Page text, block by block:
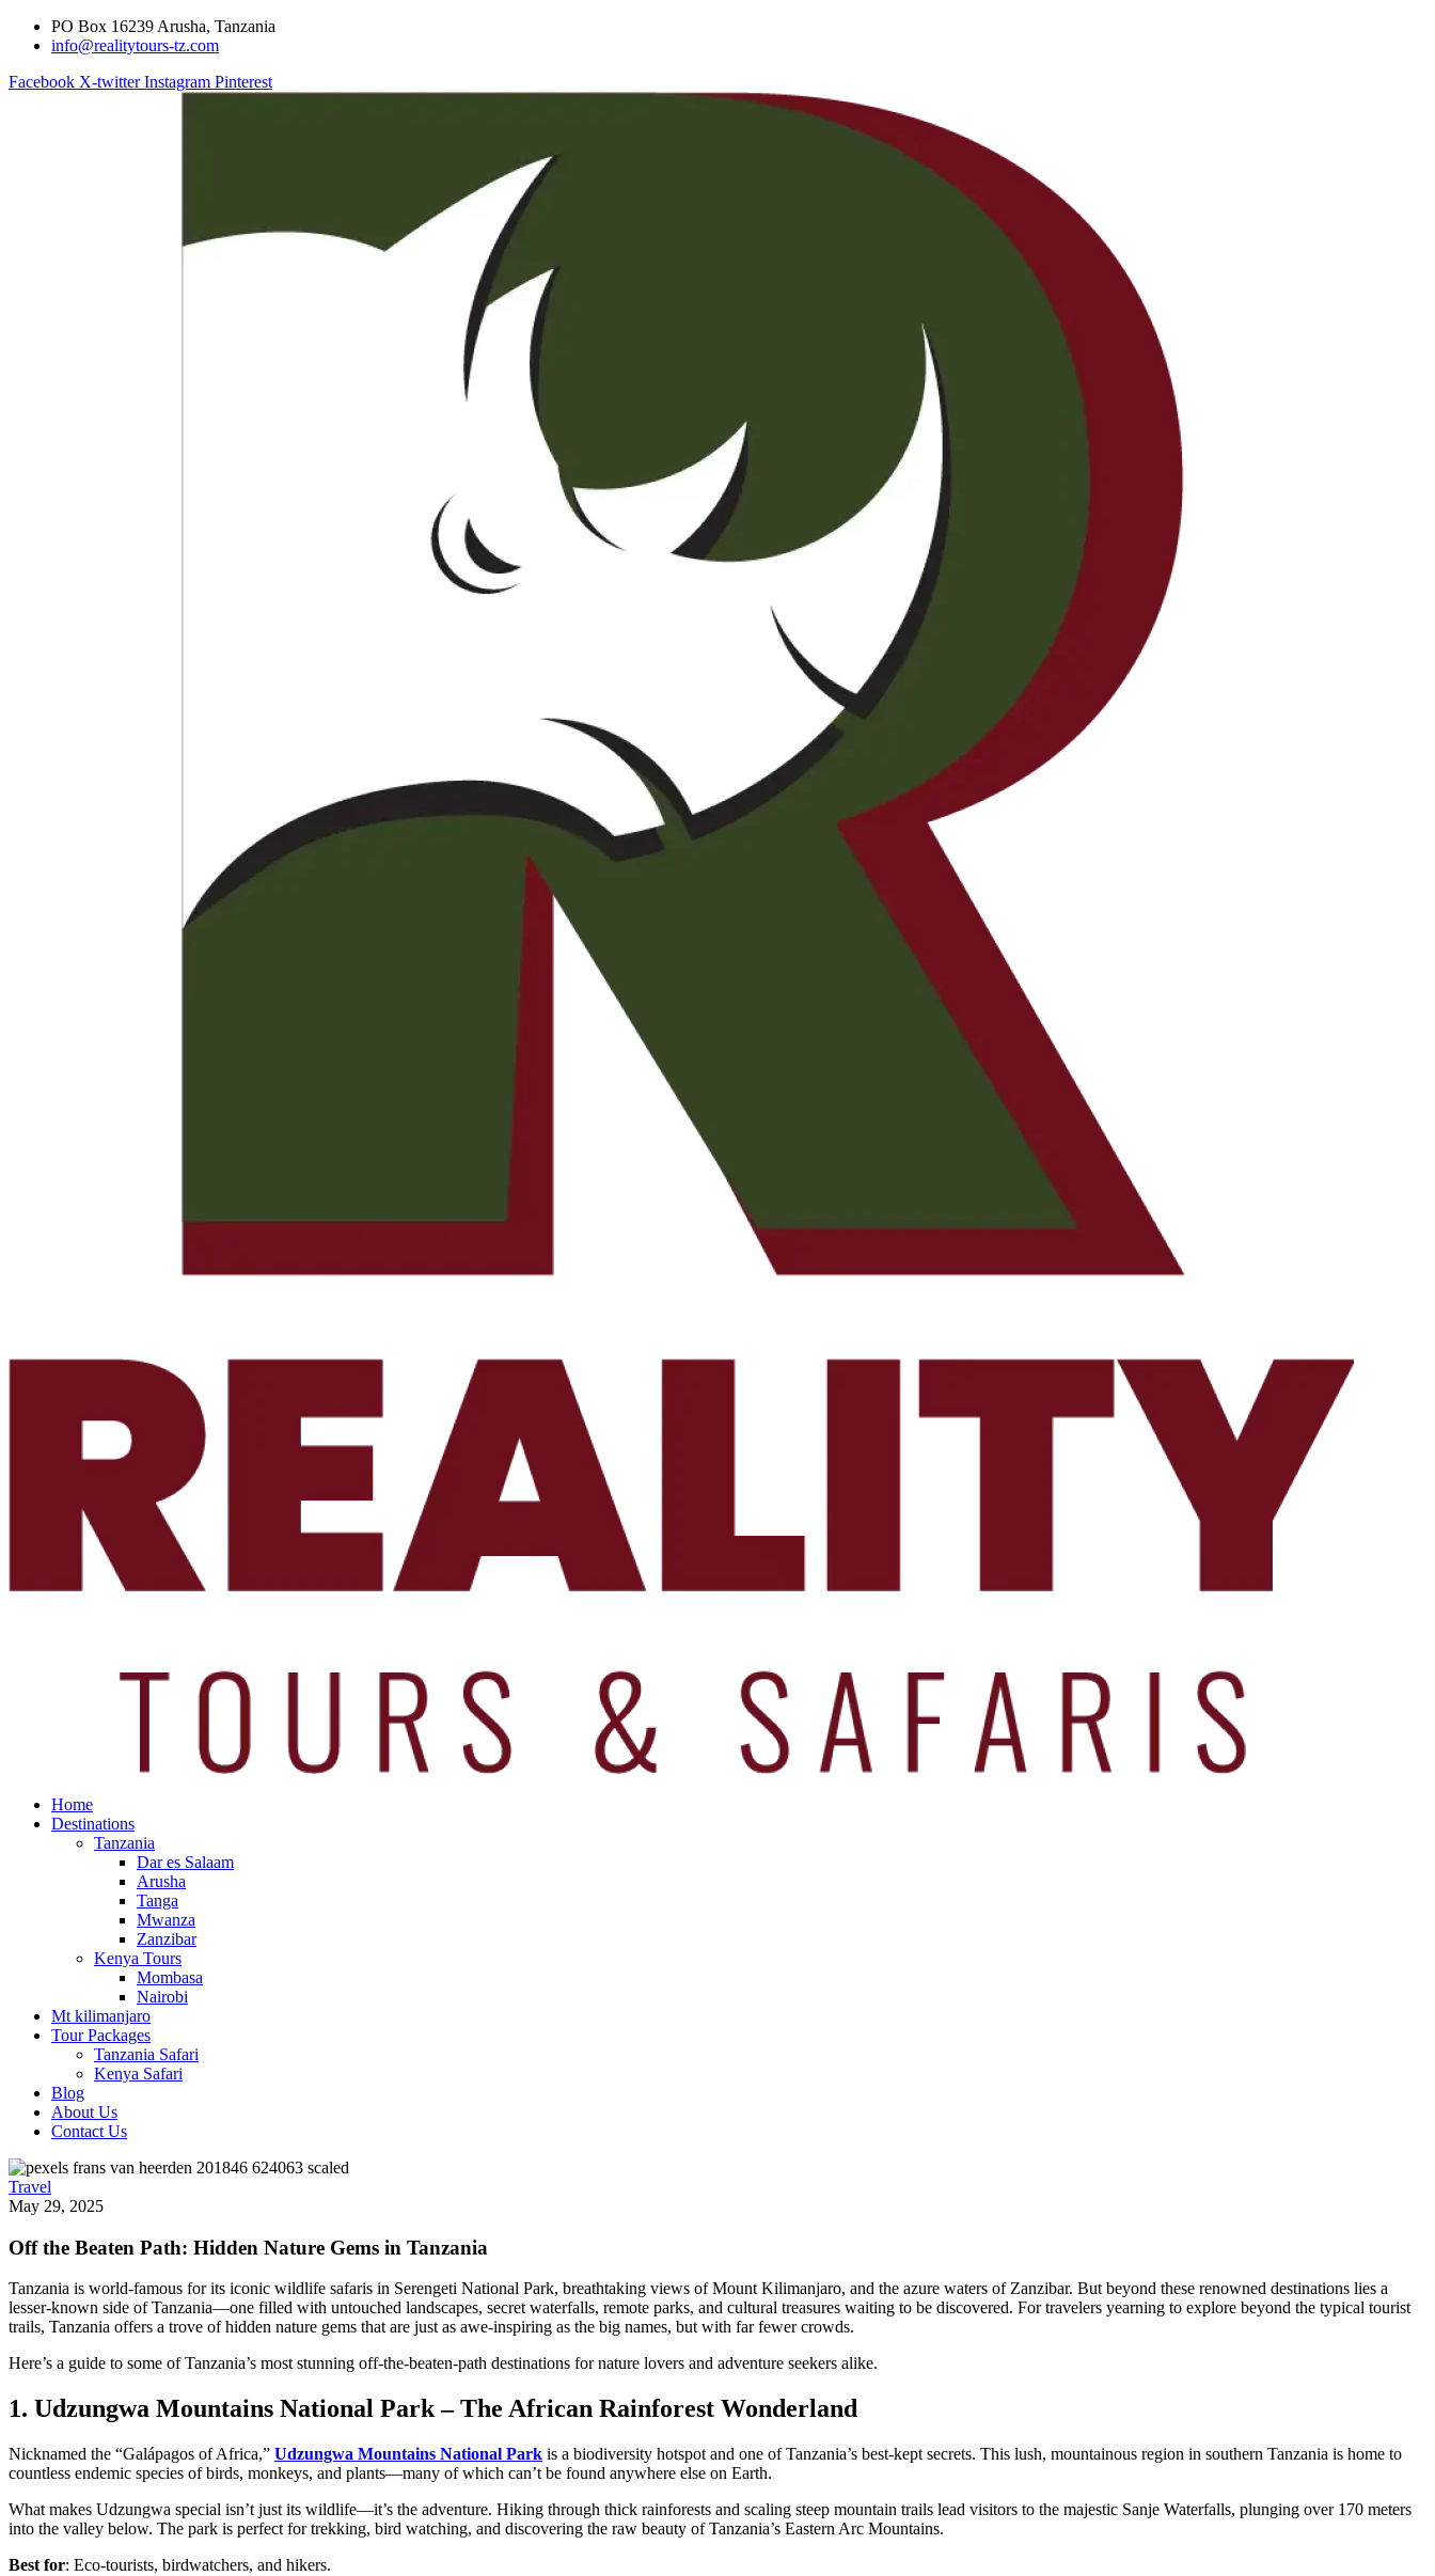
PO Box 16239 Arusha, Tanzania
info@realitytours-tz.com
Facebook X-twitter Instagram Pinterest
Home
Destinations
Tanzania
Dar es Salaam
Arusha
Tanga
Mwanza
Zanzibar
Kenya Tours
Mombasa
Nairobi
Mt kilimanjaro
Tour Packages
Tanzania Safari
Kenya Safari
Blog
About Us
Contact Us
Travel
May 29, 2025
Off the Beaten Path: Hidden Nature Gems in Tanzania
Tanzania is world-famous for its iconic wildlife safaris in Serengeti National Park, breathtaking views of Mount Kilimanjaro, and the azure waters of Zanzibar. But beyond these renowned destinations lies a
lesser-known side of Tanzania—one filled with untouched landscapes, secret waterfalls, remote parks, and cultural treasures waiting to be discovered. For travelers yearning to explore beyond the typical tourist
trails, Tanzania offers a trove of hidden nature gems that are just as awe-inspiring as the big names, but with far fewer crowds.
Here’s a guide to some of Tanzania’s most stunning off-the-beaten-path destinations for nature lovers and adventure seekers alike.
1. Udzungwa Mountains National Park – The African Rainforest Wonderland
Nicknamed the “Galápagos of Africa,” Udzungwa Mountains National Park is a biodiversity hotspot and one of Tanzania’s best-kept secrets. This lush, mountainous region in southern Tanzania is home to
countless endemic species of birds, monkeys, and plants—many of which can’t be found anywhere else on Earth.
What makes Udzungwa special isn’t just its wildlife—it’s the adventure. Hiking through thick rainforests and scaling steep mountain trails lead visitors to the majestic Sanje Waterfalls, plunging over 170 meters
into the valley below. The park is perfect for trekking, bird watching, and discovering the raw beauty of Tanzania’s Eastern Arc Mountains.
Best for: Eco-tourists, birdwatchers, and hikers.